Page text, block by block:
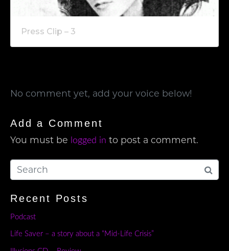
Press Clip – 3
No comment yet, add your voice below!
Add a Comment
You must be logged in to post a comment.
Recent Posts
Podcast
Life Saver – a story about a “Mid-Life Crisis”